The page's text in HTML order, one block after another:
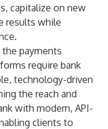
capitalize on new
results while
payments
require bank
technology-driven
the reach and
with modern, API-
clients to